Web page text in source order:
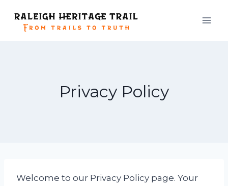
content
Privacy Policy
Welcome to our Privacy Policy page. Your